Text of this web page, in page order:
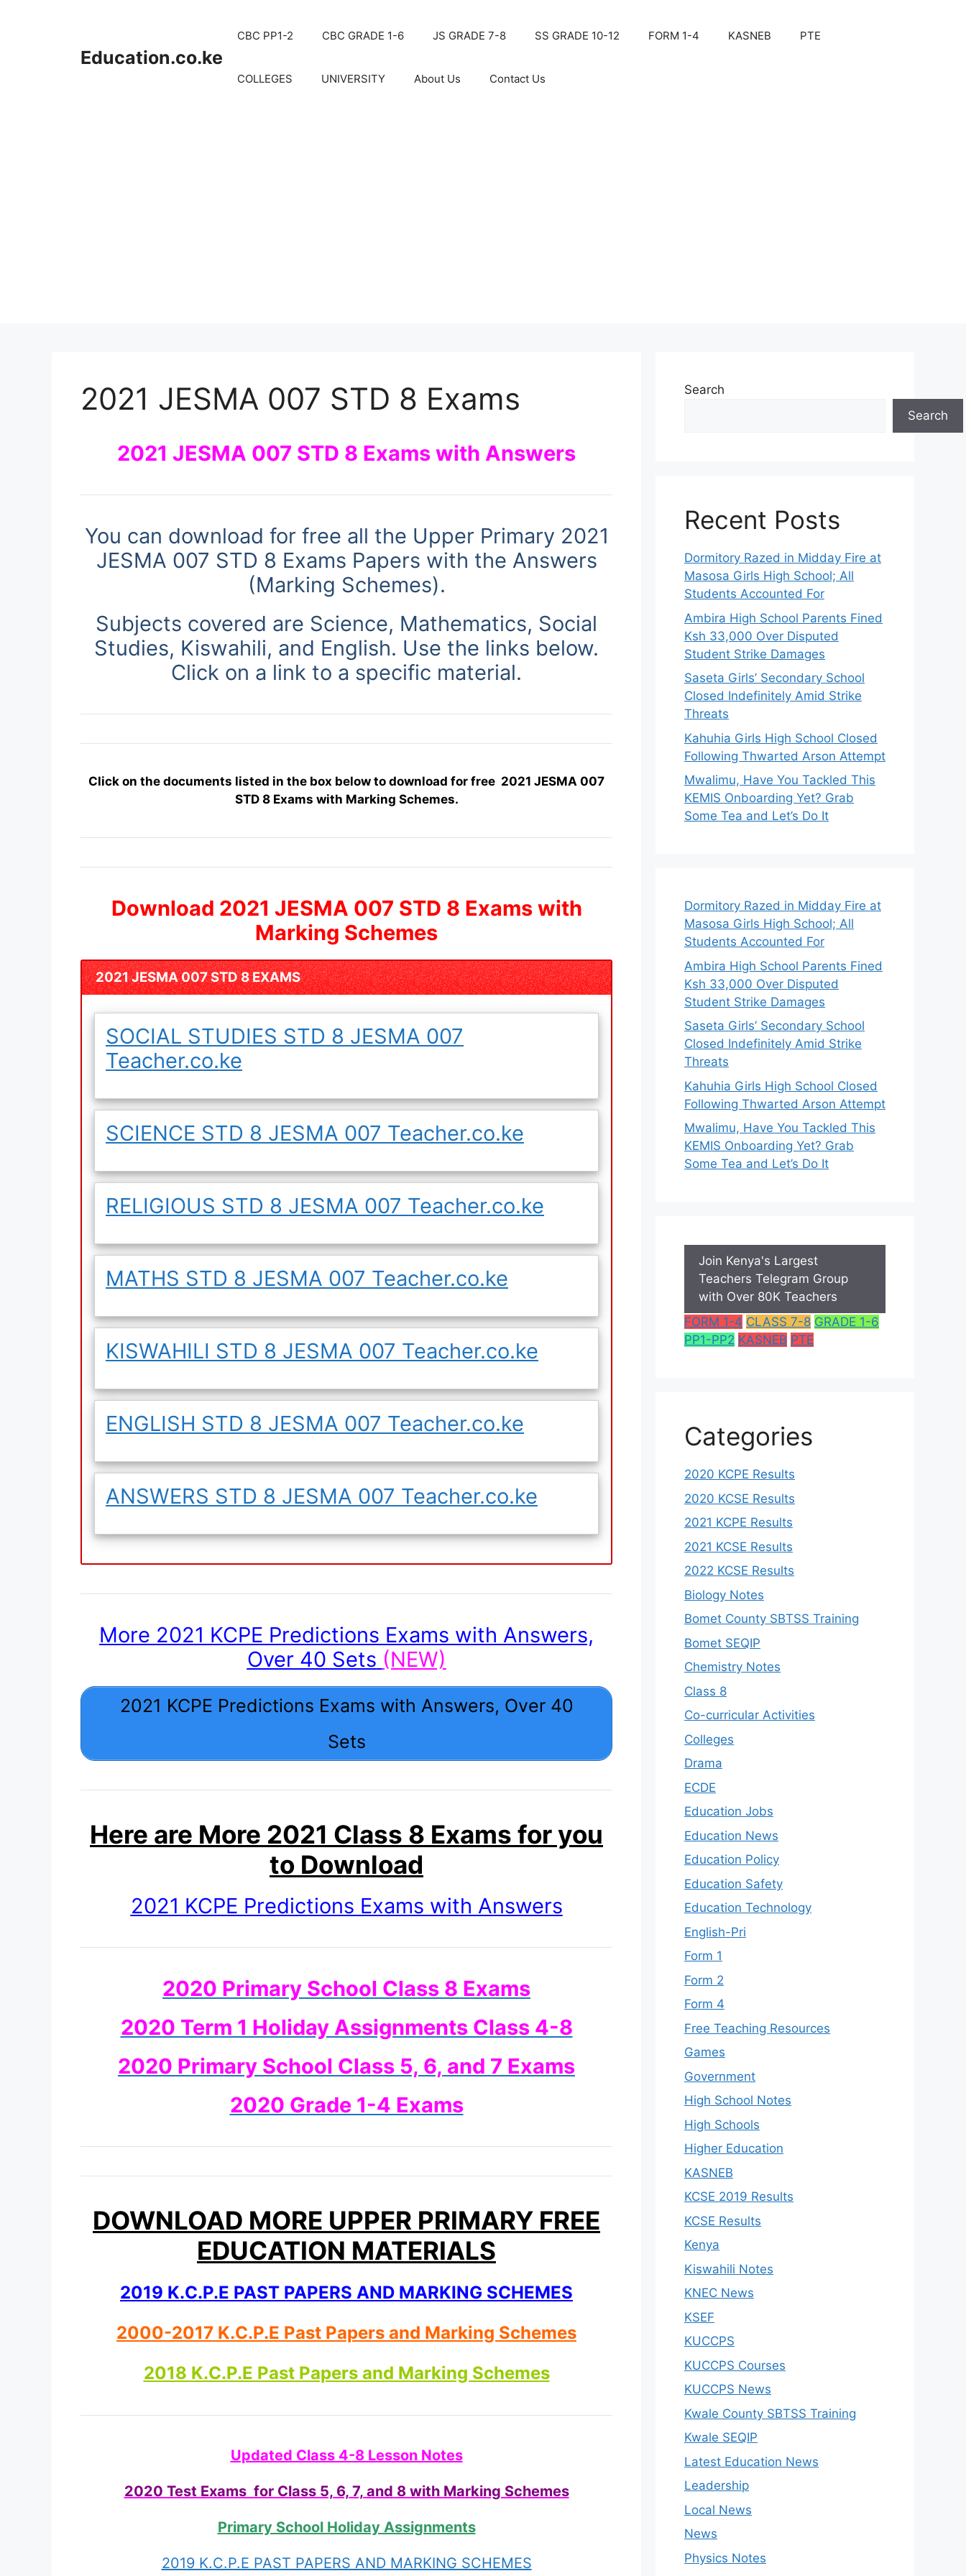
Education.co.ke
CBC PP1-2 CBC GRADE 1-6 JS GRADE 7-8 SS GRADE 10-12 FORM 1-4 KASNEB PTE
COLLEGES UNIVERSITY About Us Contact Us
2021 JESMA 007 STD 8 Exams
2021 JESMA 007 STD 8 Exams with Answers
You can download for free all the Upper Primary 2021
JESMA 007 STD 8 Exams Papers with the Answers
(Marking Schemes).
Subjects covered are Science, Mathematics, Social
Studies, Kiswahili, and English. Use the links below.
Click on a link to a specific material.
Click on the documents listed in the box below to download for free 2021 JESMA 007
STD 8 Exams with Marking Schemes.
Download 2021 JESMA 007 STD 8 Exams with
Marking Schemes
2021 JESMA 007 STD 8 EXAMS
SOCIAL STUDIES STD 8 JESMA 007
Teacher.co.ke
SCIENCE STD 8 JESMA 007 Teacher.co.ke
RELIGIOUS STD 8 JESMA 007 Teacher.co.ke
MATHS STD 8 JESMA 007 Teacher.co.ke
KISWAHILI STD 8 JESMA 007 Teacher.co.ke
ENGLISH STD 8 JESMA 007 Teacher.co.ke
ANSWERS STD 8 JESMA 007 Teacher.co.ke
More 2021 KCPE Predictions Exams with Answers,
Over 40 Sets (NEW)
2021 KCPE Predictions Exams with Answers, Over 40
Sets
Here are More 2021 Class 8 Exams for you
to Download
2021 KCPE Predictions Exams with Answers
2020 Primary School Class 8 Exams
2020 Term 1 Holiday Assignments Class 4-8
2020 Primary School Class 5, 6, and 7 Exams
2020 Grade 1-4 Exams
DOWNLOAD MORE UPPER PRIMARY FREE
EDUCATION MATERIALS
2019 K.C.P.E PAST PAPERS AND MARKING SCHEMES
2000-2017 K.C.P.E Past Papers and Marking Schemes
2018 K.C.P.E Past Papers and Marking Schemes
Updated Class 4-8 Lesson Notes
2020 Test Exams for Class 5, 6, 7, and 8 with Marking Schemes
Primary School Holiday Assignments
2019 K.C.P.E PAST PAPERS AND MARKING SCHEMES
Search
Search
Recent Posts
Dormitory Razed in Midday Fire at
Masosa Girls High School; All
Students Accounted For
Ambira High School Parents Fined
Ksh 33,000 Over Disputed
Student Strike Damages
Saseta Girls’ Secondary School
Closed Indefinitely Amid Strike
Threats
Kahuhia Girls High School Closed
Following Thwarted Arson Attempt
Mwalimu, Have You Tackled This
KEMIS Onboarding Yet? Grab
Some Tea and Let’s Do It
Dormitory Razed in Midday Fire at
Masosa Girls High School; All
Students Accounted For
Ambira High School Parents Fined
Ksh 33,000 Over Disputed
Student Strike Damages
Saseta Girls’ Secondary School
Closed Indefinitely Amid Strike
Threats
Kahuhia Girls High School Closed
Following Thwarted Arson Attempt
Mwalimu, Have You Tackled This
KEMIS Onboarding Yet? Grab
Some Tea and Let’s Do It
Join Kenya's Largest
Teachers Telegram Group
with Over 80K Teachers
FORM 1-4 CLASS 7-8 GRADE 1-6
PP1-PP2 KASNEB PTE
Categories
2020 KCPE Results
2020 KCSE Results
2021 KCPE Results
2021 KCSE Results
2022 KCSE Results
Biology Notes
Bomet County SBTSS Training
Bomet SEQIP
Chemistry Notes
Class 8
Co-curricular Activities
Colleges
Drama
ECDE
Education Jobs
Education News
Education Policy
Education Safety
Education Technology
English-Pri
Form 1
Form 2
Form 4
Free Teaching Resources
Games
Government
High School Notes
High Schools
Higher Education
KASNEB
KCSE 2019 Results
KCSE Results
Kenya
Kiswahili Notes
KNEC News
KSEF
KUCCPS
KUCCPS Courses
KUCCPS News
Kwale County SBTSS Training
Kwale SEQIP
Latest Education News
Leadership
Local News
News
Physics Notes